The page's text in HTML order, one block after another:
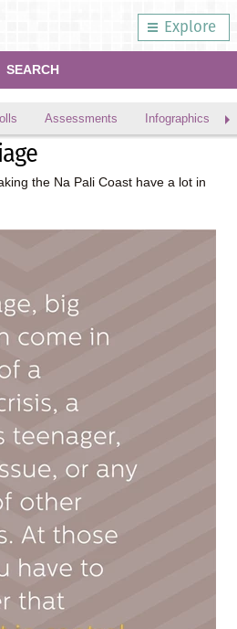
Explore
SEARCH
Assessments Infographics
the Na Pali Coast have a lot in